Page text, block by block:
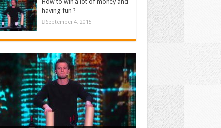
How to win a lot of money and
having fun ?
September 4, 2015